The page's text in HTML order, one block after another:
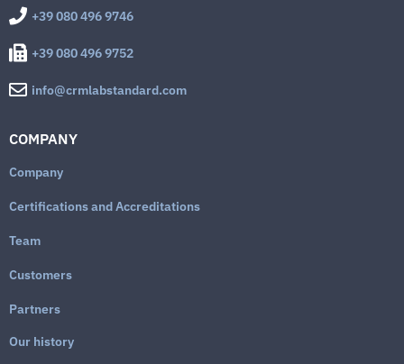
+39 080 496 9746
+39 080 496 9752
info@crmlabstandard.com
COMPANY
Company
Certifications and Accreditations
Team
Customers
Partners
Our history